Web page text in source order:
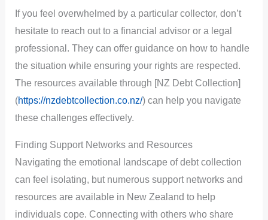
If you feel overwhelmed by a particular collector, don’t
hesitate to reach out to a financial advisor or a legal
professional. They can offer guidance on how to handle
the situation while ensuring your rights are respected.
The resources available through [NZ Debt Collection]
(https://nzdebtcollection.co.nz/) can help you navigate
these challenges effectively.
Finding Support Networks and Resources
Navigating the emotional landscape of debt collection
can feel isolating, but numerous support networks and
resources are available in New Zealand to help
individuals cope. Connecting with others who share